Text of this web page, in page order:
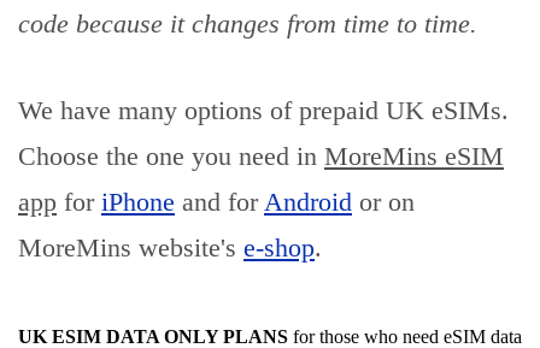
code because it changes from time to time.
We have many options of prepaid UK eSIMs.
Choose the one you need in MoreMins eSIM
app for iPhone and forAndroid or on
MoreMins website's e-shop.
UK ESIM DATA ONLY PLANS for those who need eSIM data